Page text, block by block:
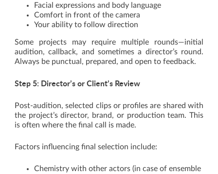
Facial expressions and body language
Comfort in front of the camera
Your ability to follow direction
Some projects may require multiple rounds—initial
audition, callback, and sometimes a director’s round.
Always be punctual, prepared, and open to feedback.
Step 5: Director’s or Client’s Review
Post-audition, selected clips or profiles are shared with
the project’s director, brand, or production team. This
is often where the final call is made.
Factors influencing final selection include:
Chemistry with other actors (in case of ensemble